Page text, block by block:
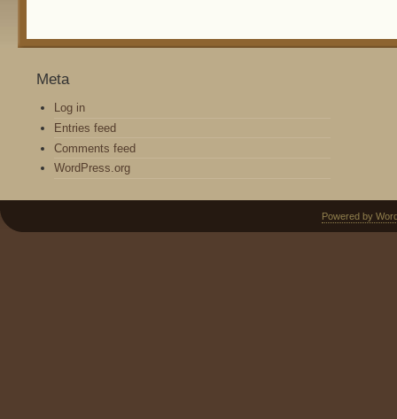
Meta
Log in
Entries feed
Comments feed
WordPress.org
Powered by